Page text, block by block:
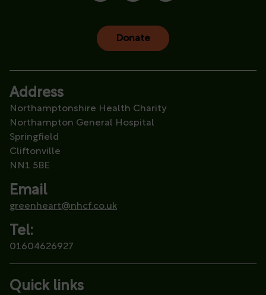
Donate
Address
Northamptonshire Health Charity
Northampton General Hospital
Springfield
Cliftonville
NN1 5BE
Email
greenheart@nhcf.co.uk
Tel:
01604626927
Quick links